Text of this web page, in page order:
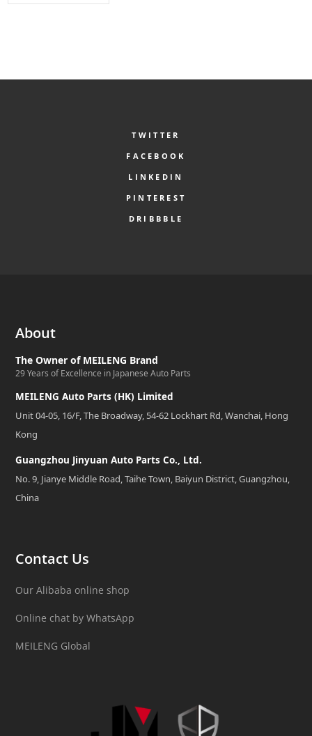
TWITTER
FACEBOOK
LINKEDIN
PINTEREST
DRIBBBLE
About
The Owner of MEILENG Brand
29 Years of Excellence in Japanese Auto Parts
MEILENG Auto Parts (HK) Limited
Unit 04-05, 16/F, The Broadway, 54-62 Lockhart Rd, Wanchai, Hong
Kong
Guangzhou Jinyuan Auto Parts Co., Ltd.
No. 9, Jianye Middle Road, Taihe Town, Baiyun District, Guangzhou,
China
Contact Us
Our Alibaba online shop
Online chat by WhatsApp
MEILENG Global